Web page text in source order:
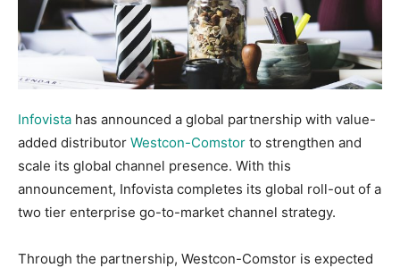
Infovista has announced a global partnership with value-
added distributor Westcon-Comstor to strengthen and
scale its global channel presence. With this
announcement, Infovista completes its global roll-out of a
two tier enterprise go-to-market channel strategy.
Through the partnership, Westcon-Comstor is expected